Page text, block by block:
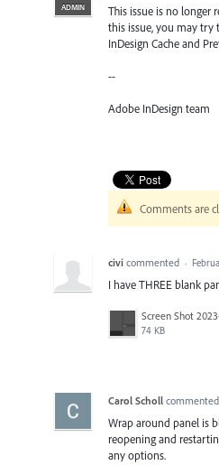
ADMIN
This issue is no longer
this issue, you may try
InDesign Cache and
--
Adobe InDesign team
Comments are
civi commented ·
I have THREE blank
74 KB
Carol Scholl commented
Wrap around panel is
reopening and
any options.